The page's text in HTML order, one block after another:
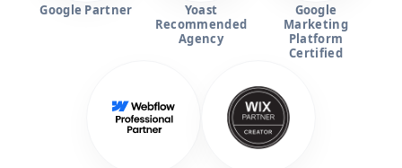
Google Partner
Yoast
Recommended
Agency
Google
Marketing
Platform
Certified